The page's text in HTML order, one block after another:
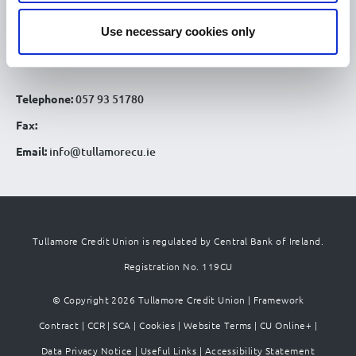
Use necessary cookies only
Patrick St
Tullamore Co. Offaly
R35 YW58
Telephone:057 93 51780
Fax:
Email: info@tullamorecu.ie
Tullamore Credit Union is regulated by Central Bank of Ireland.
Registration No. 119CU
© Copyright 2026 Tullamore Credit Union | Framework
Contract | CCR |SCA |Cookies | Website Terms | CU Online+ |
Data Privacy Notice | Useful Links | Accessibility Statement